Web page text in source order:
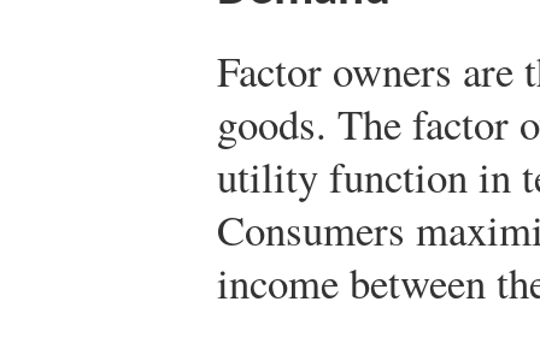
Factor owners are
goods. The factor
utility function in
Consumers
income between